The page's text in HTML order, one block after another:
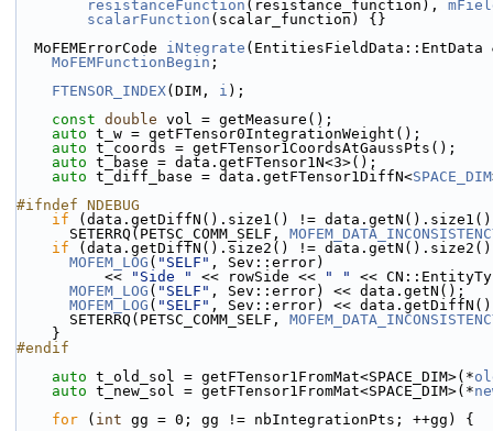
resistanceFunction (resistance_function),
scalarFunction (scalar_function) {}
  MoFEMErrorCode
iNtegrate (EntitiesFieldData::EntData
MoFEMFunctionBegin ;
FTENSOR_INDEX(DIM, i );
const double vol = getMeasure();
auto t_w = getFTensor0IntegrationWeight();
auto t_coords = getFTensor1CoordsAtGaussPts();
auto t_base = data.getFTensor1N<3>();
auto t_diff_base = data.getFTensor1DiffN<SPACE_DIM
#ifndef NDEBUG
if (data.getDiffN().size1() !=
      SETERRQ(PETSC_COMM_SELF,
if (data.getDiffN().size2() !=
MOFEM_LOG ( "SELF" , Sev::error)
          <<
"Side " << rowSide << " "
<<
MOFEM_LOG ( "SELF" , Sev::error) << data.getN();
MOFEM_LOG ( "SELF" , Sev::error) <<
      SETERRQ(PETSC_COMM_SELF,
    }
#endif
auto t_old_sol = getFTensor1FromMat<SPACE_DIM>(*
auto t_new_sol = getFTensor1FromMat<SPACE_DIM>(*
for ( int gg = 0; gg != nbIntegrationPts; ++gg) {